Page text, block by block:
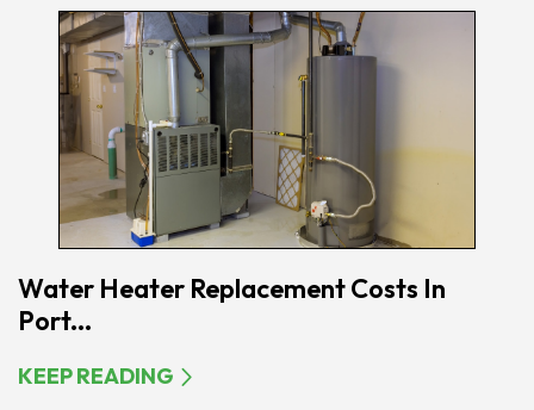
Water Heater Replacement Costs In
Port...
KEEP READING